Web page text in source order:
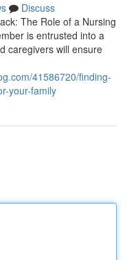
Discuss
The Role of a Nursing
is entrusted into a
caregivers will ensure
41586720/finding-
your-family